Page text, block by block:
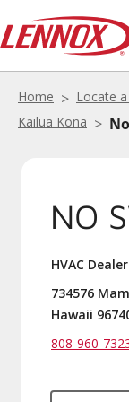
Home Locate
Kailua Kona
NO
HVAC
734576
Hawaii
808-960-